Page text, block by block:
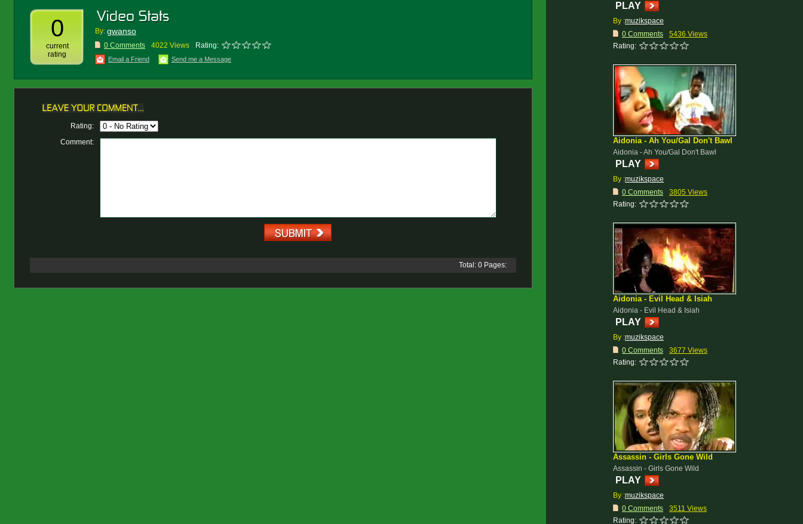
0
current
rating
By: gwanso
0 Comments 4022 Views Rating:
Email a Friend Send me a Message
Rating:
Comment:
Total: 0 Pages:
PLAY
By :muzikspace
0 Comments
5436 Views
Rating:
Aidonia - Ah You/Gal Don't Bawl
Aidonia - Ah You/Gal Don't Bawl
PLAY
By :muzikspace
0 Comments
3805 Views
Rating:
Aidonia - Evil Head & Isiah
Aidonia - Evil Head & Isiah
PLAY
By :muzikspace
0 Comments
3677 Views
Rating:
Assassin - Girls Gone Wild
Assassin - Girls Gone Wild
PLAY
By :muzikspace
0 Comments
3511 Views
Rating: